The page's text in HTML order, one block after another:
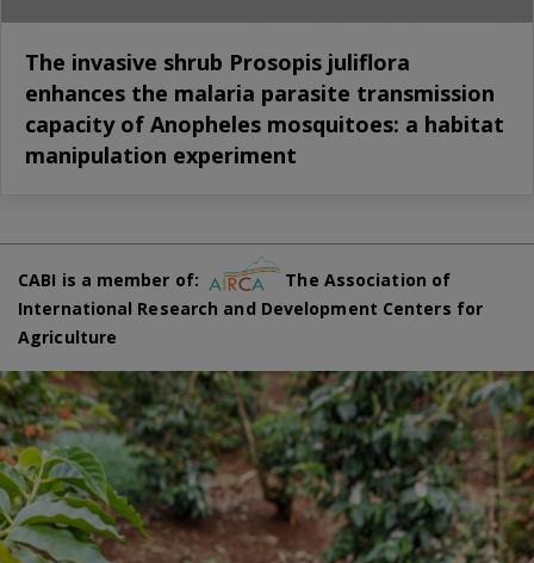
The invasive shrub Prosopis juliflora
enhances the malaria parasite transmission
capacity of Anopheles mosquitoes: a habitat
manipulation experiment
CABI is a member of:
The Association of
International Research and Development Centers for
Agriculture